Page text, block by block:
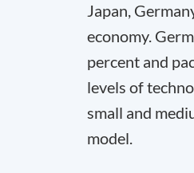
Japan,
economy.
percent and
levels of
small and
model.